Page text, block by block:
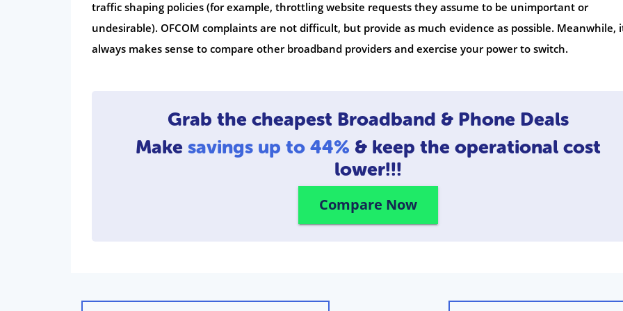
traffic shaping policies (for example, throttling website requests they assume to be unimportant or
undesirable). OFCOM complaints are not difficult, but provide as much evidence as possible. Meanwhile,
always makes sense to compare other broadband providers and exercise your power to switch.
Grab the cheapest Broadband & Phone Deals
Make savings up to 44% & keep the operational cost
lower!!!
Compare Now